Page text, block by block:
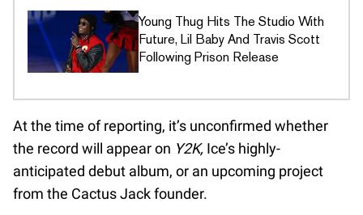
Young Thug Hits The Studio With
Future, Lil Baby And Travis Scott
Following Prison Release
At the time of reporting, it’s unconfirmed whether
the record will appear on Y2K, Ice’s highly-
anticipated debut album, or an upcoming project
from the Cactus Jack founder.